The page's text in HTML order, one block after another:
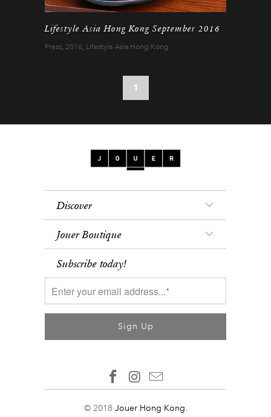
Lifestyle Asia Hong Kong September 2016
Press, 2016, Lifestyle Asia Hong Kong
1
Discover
Jouer Boutique
Subscribe today!
© 2018 Jouer Hong Kong.